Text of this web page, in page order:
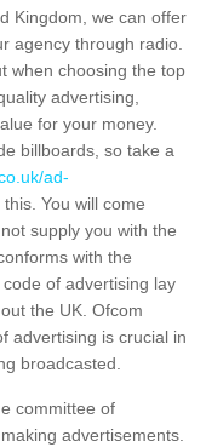
Kingdom, we can offer
agency through radio.
when choosing the top
advertising,
for your money.
billboards, so take a
ad-
You will come
supply you with the
with the
of advertising lay
the UK. Ofcom
advertising is crucial in
broadcasted.
committee of
advertisements.